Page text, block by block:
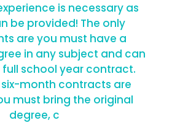
is necessary as
be provided! The only
are you must have a
in any subject and can
school year contract.
month contracts are
must bring the original
degree, c